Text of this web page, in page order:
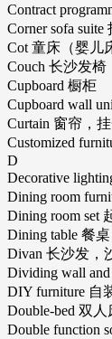
Contract
Corner sofa
Cot 童床（婴儿
Couch 长沙发椅
Cupboard 橱柜
Cupboard wall
Curtain 窗帘，
Customized
D
Decorative
Dining room
Dining room set
Dining table 餐桌
Divan 长沙发，
Dividing wall
DIY furniture 自
Double-bed 双人
Double function